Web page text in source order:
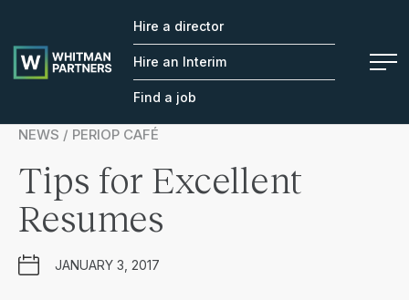
Whitman
Partners
Hire a director
Hire an Interim
Find a job
NEWS / PERIOP CAFÉ
Tips for Excellent
Resumes
JANUARY 3, 2017